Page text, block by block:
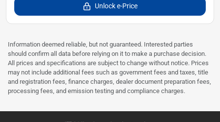
Unlock e-Price
Information deemed reliable, but not guaranteed. Interested parties
should confirm all data before relying on it to make a purchase decision.
All prices and specifications are subject to change without notice. Prices
may not include additional fees such as government fees and taxes, title
and registration fees, finance charges, dealer document preparation fees,
processing fees, and emission testing and compliance charges.